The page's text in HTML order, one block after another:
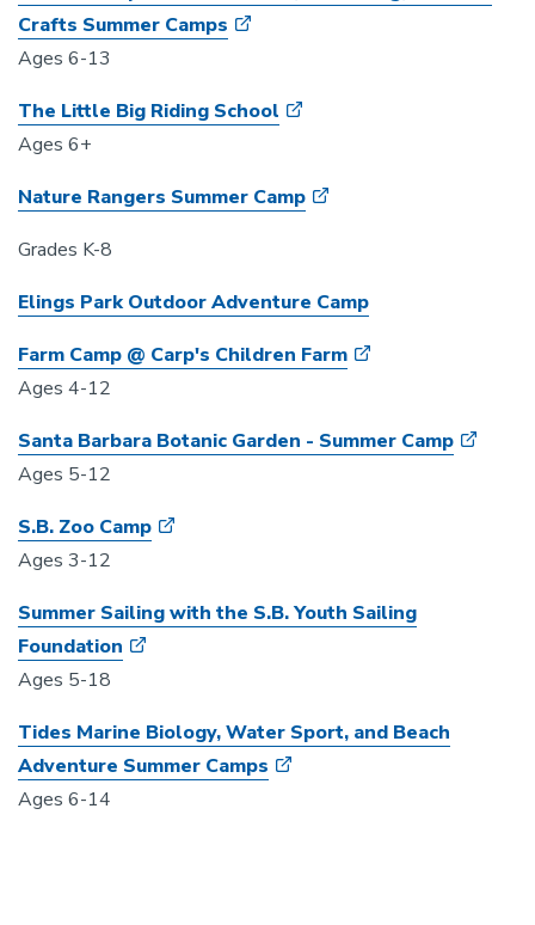
Crafts Summer Camps
Ages 6-13
The Little Big Riding School
Ages 6+
Nature Rangers Summer Camp
Grades K-8
Elings Park Outdoor Adventure Camp
Farm Camp @ Carp's Children Farm
Ages 4-12
Santa Barbara Botanic Garden - Summer Camp
Ages 5-12
S.B. Zoo Camp
Ages 3-12
Summer Sailing with the S.B. Youth Sailing
Foundation
Ages 5-18
Tides Marine Biology, Water Sport, and Beach
Adventure Summer Camps
Ages 6-14